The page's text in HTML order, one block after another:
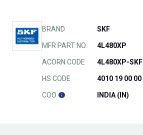
BRAND SKF
MFR PART NO. 4L480XP
ACORN CODE 4L480XP-SKF
HS CODE 4010 19 00 00
COO INDIA (IN)